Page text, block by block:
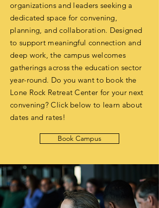
organizations and leaders seeking a
dedicated space for convening,
planning, and collaboration. Designed
to support meaningful connection and
deep work, the campus welcomes
gatherings across the education sector
year-round. Do you want to book the
Lone Rock Retreat Center for your next
convening? Click below to learn about
dates and rates!
Book Campus